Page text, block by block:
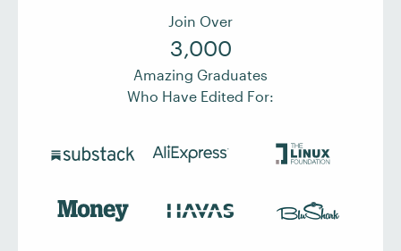
Join Over
3,000
Amazing Graduates
Who Have Edited For: